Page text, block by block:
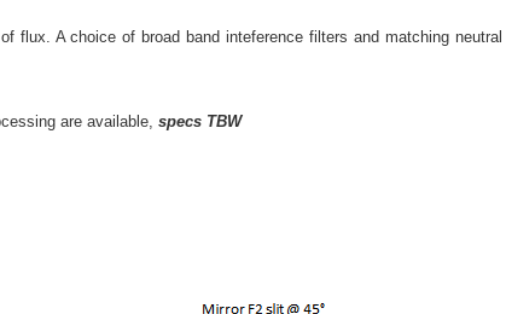
flux. A choice of broad band inteference filters and matching
are available, specs TBW